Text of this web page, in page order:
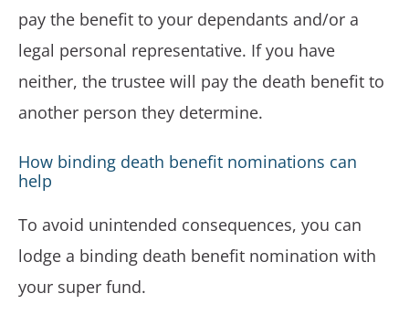
pay the benefit to your dependants and/or a
legal personal representative. If you have
neither, the trustee will pay the death benefit to
another person they determine.
How binding death benefit nominations can
help
To avoid unintended consequences, you can
lodge a binding death benefit nomination with
your super fund.